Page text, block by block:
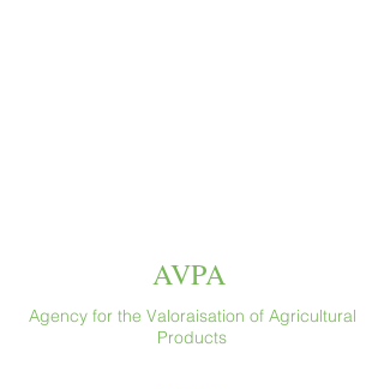
AVPA
Agency for the Valoraisation of Agricultural
Products